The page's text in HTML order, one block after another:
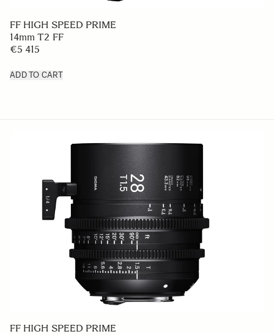
FF HIGH SPEED PRIME
14mm T2 FF
€5 415
ADD TO CART
FF HIGH SPEED PRIME